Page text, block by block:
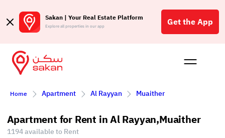
Sakan | Your Real Estate Platform
Explore all properties in our app Get the App
Buy
Home Apartment Al Rayyan Muaither
Apartment for Rent in Al Rayyan,Muaither
1194 available to Rent